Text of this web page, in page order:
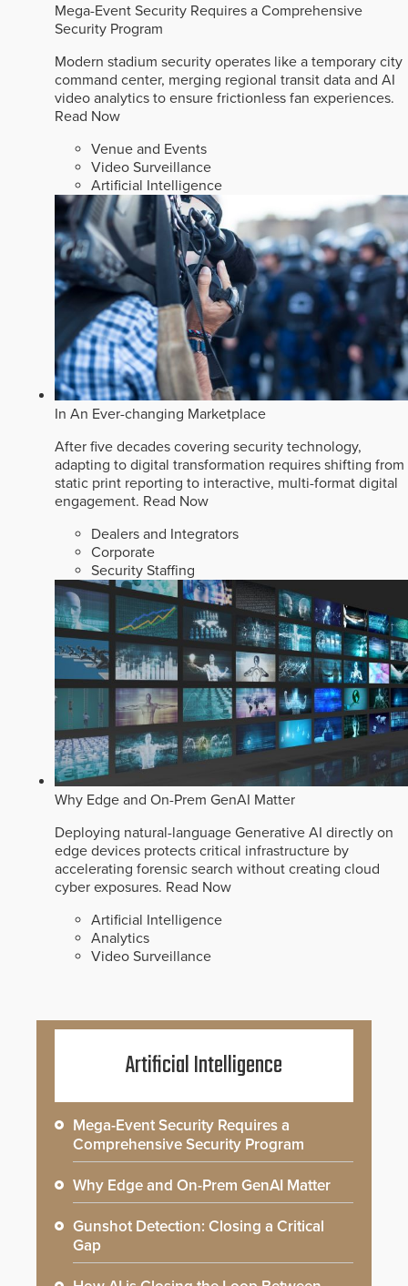
Mega-Event Security Requires a Comprehensive
Security Program
Modern stadium security operates like a temporary city
command center, merging regional transit data and AI
video analytics to ensure frictionless fan experiences.
Read Now
Venue and Events
Video Surveillance
Artificial Intelligence
In An Ever-changing Marketplace
After five decades covering security technology,
adapting to digital transformation requires shifting from
static print reporting to interactive, multi-format digital
engagement. Read Now
Dealers and Integrators
Corporate
Security Staffing
Why Edge and On-Prem GenAI Matter
Deploying natural-language Generative AI directly on
edge devices protects critical infrastructure by
accelerating forensic search without creating cloud
cyber exposures. Read Now
Artificial Intelligence
Analytics
Video Surveillance
Artificial Intelligence
Mega-Event Security Requires a
Comprehensive Security Program
Why Edge and On-Prem GenAI Matter
Gunshot Detection: Closing a Critical
Gap